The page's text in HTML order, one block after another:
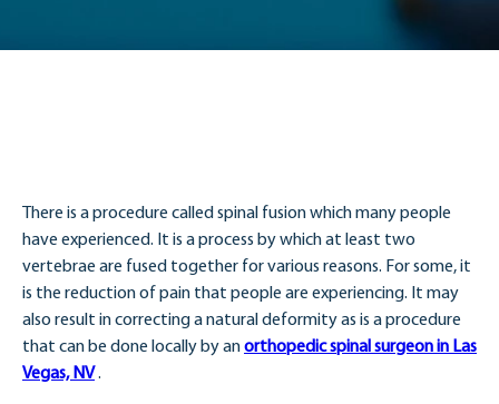
There is a procedure called spinal fusion which many people
have experienced. It is a process by which at least two
vertebrae are fused together for various reasons. For some, it
is the reduction of pain that people are experiencing. It may
also result in correcting a natural deformity as is a procedure
that can be done locally by anorthopedic spinal surgeon in Las
Vegas, NV.